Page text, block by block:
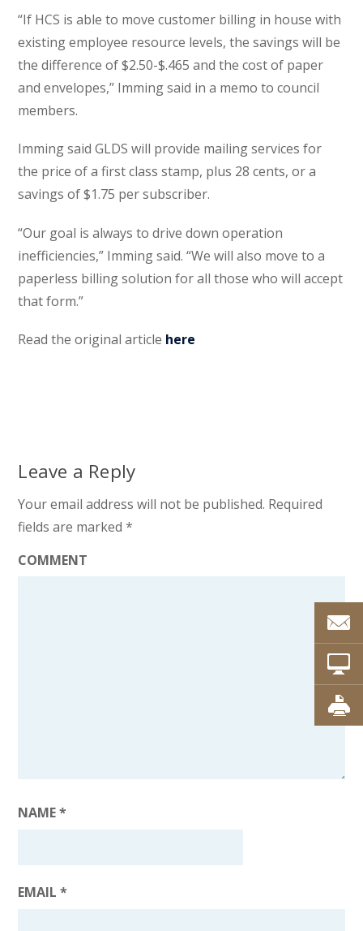
“If HCS is able to move customer billing in house with
existing employee resource levels, the savings will be
the difference of $2.50-$.465 and the cost of paper
and envelopes,” Imming said in a memo to council
members.
Imming said GLDS will provide mailing services for
the price of a first class stamp, plus 28 cents, or a
savings of $1.75 per subscriber.
“Our goal is always to drive down operation
inefficiencies,” Imming said. “We will also move to a
paperless billing solution for all those who will accept
that form.”
Read the original article here
Leave a Reply
Your email address will not be published. Required
fields are marked*
COMMENT
NAME*
EMAIL*